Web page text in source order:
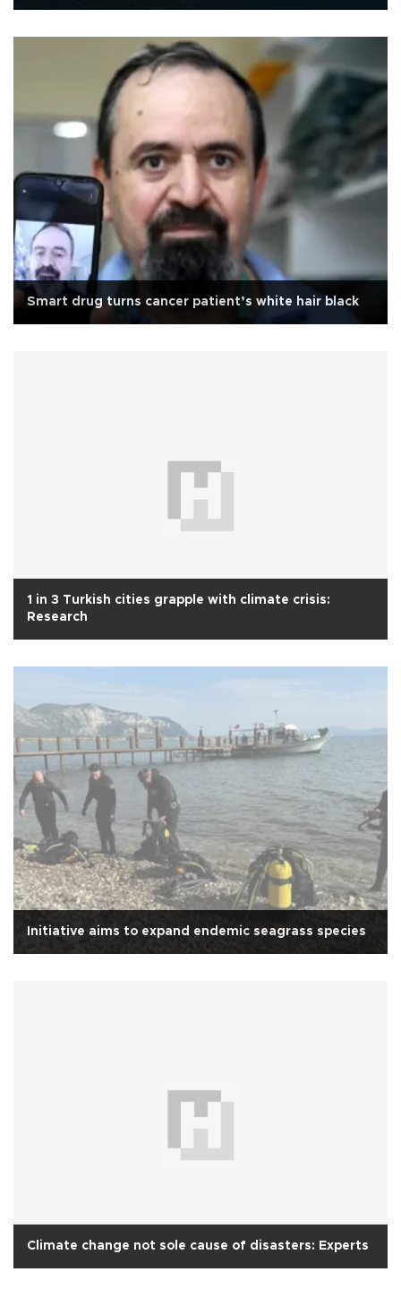
Smart drug turns cancer patient’s white hair black
1 in 3 Turkish cities grapple with climate crisis:
Research
Initiative aims to expand endemic seagrass species
Climate change not sole cause of disasters: Experts